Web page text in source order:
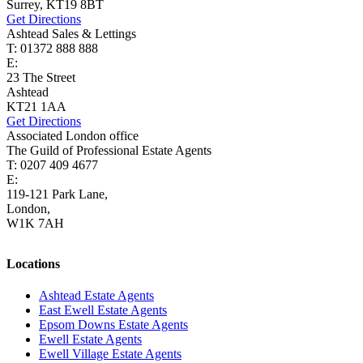
Surrey, KT19 8BT
Get Directions
Ashtead Sales & Lettings
T: 01372 888 888
E:
23 The Street
Ashtead
KT21 1AA
Get Directions
Associated London office
The Guild of Professional Estate Agents
T: 0207 409 4677
E:
119-121 Park Lane,
London,
W1K 7AH
Locations
Ashtead Estate Agents
East Ewell Estate Agents
Epsom Downs Estate Agents
Ewell Estate Agents
Ewell Village Estate Agents